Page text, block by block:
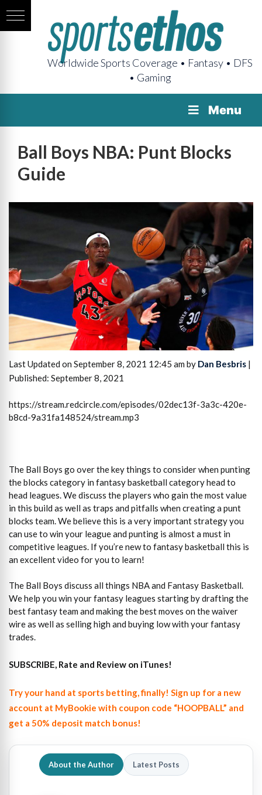
Worldwide Sports Coverage • Fantasy • DFS
• Gaming
Menu
Ball Boys NBA: Punt Blocks
Guide
Last Updated on September 8, 2021 12:45 am by Dan Besbris |
Published: September 8, 2021
https://stream.redcircle.com/episodes/02dec13f-3a3c-420e-
b8cd-9a31fa148524/stream.mp3
The Ball Boys go over the key things to consider when punting
the blocks category in fantasy basketball category head to
head leagues. We discuss the players who gain the most value
in this build as well as traps and pitfalls when creating a punt
blocks team. We believe this is a very important strategy you
can use to win your league and punting is almost a must in
competitive leagues. If you’re new to fantasy basketball this is
an excellent video for you to learn!
The Ball Boys discuss all things NBA and Fantasy Basketball.
We help you win your fantasy leagues starting by drafting the
best fantasy team and making the best moves on the waiver
wire as well as selling high and buying low with your fantasy
trades.
SUBSCRIBE, Rate and Review on iTunes!
Try your hand at sports betting, finally! Sign up for a new
account at MyBookie with coupon code “HOOPBALL” and
get a 50% deposit match bonus!
About the Author Latest Posts